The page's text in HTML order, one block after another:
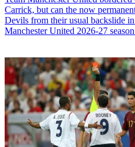
Carrick, but can the now
Devils from their usual backslide
Manchester United 2026-27